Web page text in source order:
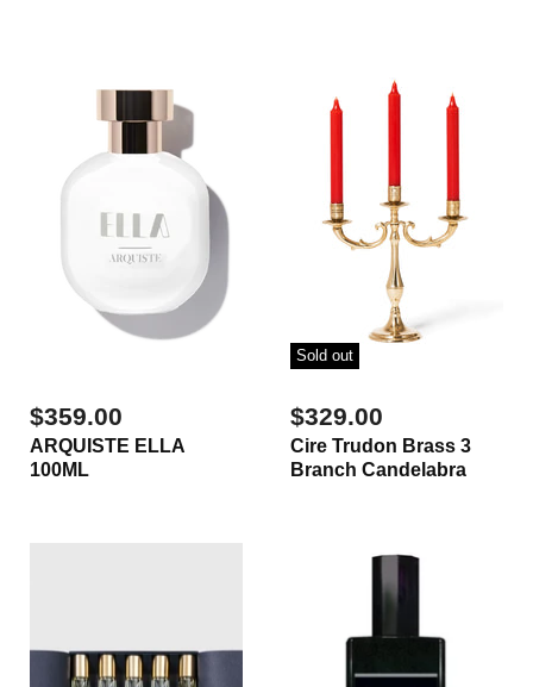
$359.00
ARQUISTE ELLA
100ML
Sold out
$329.00
Cire Trudon Brass 3
Branch Candelabra